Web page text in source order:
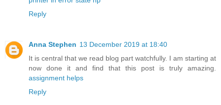
Reply
Anna Stephen 13 December 2019 at 18:40
It is central that we read blog part watchfully. I am starting at
now done it and find that this post is truly amazing.
assignment helps
Reply